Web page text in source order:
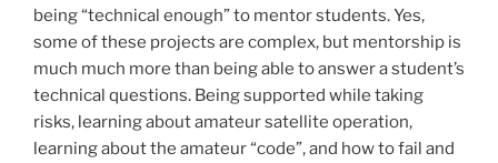
being “technical enough” to mentor students. Yes,
some of these projects are complex, but mentorship is
much much more than being able to answer a student’s
technical questions. Being supported while taking
risks, learning about amateur satellite operation,
learning about the amateur “code”, and how to fail and